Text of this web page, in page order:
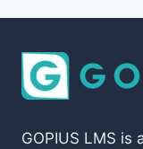
GOPIUS LMS